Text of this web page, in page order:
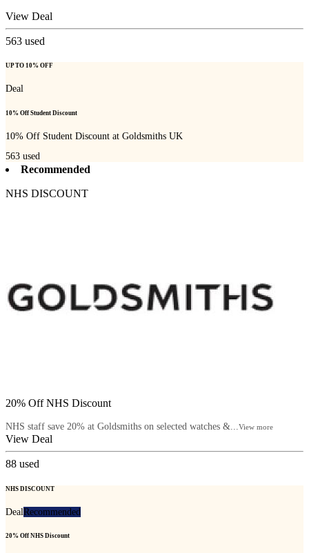
View Deal
563 used
UP TO 10% OFF
Deal
10% Off Student Discount
10% Off Student Discount at Goldsmiths UK
563 used
Recommended
NHS DISCOUNT
20% Off NHS Discount
NHS staff save 20% at Goldsmiths on selected watches &...View more
View Deal
88 used
NHS DISCOUNT
DealRecommended
20% Off NHS Discount